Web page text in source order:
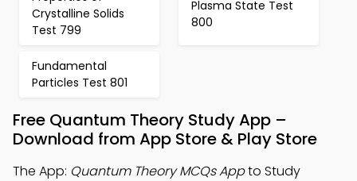
Crystalline Solids
Test 799
Plasma State Test
800
Fundamental
Particles Test 801
Free Quantum Theory Study App –
Download from App Store & Play Store
The App: Quantum Theory MCQs Appto Study